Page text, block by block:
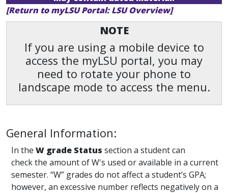
[Return to myLSU Portal: LSU Overview]
NOTE
If you are using a mobile device to
access the myLSU portal, you may
need to rotate your phone to
landscape mode to access the menu.
General Information:
In the W grade Status section a student can
check the amount of W's used or available in a current
semester. “W” grades do not affect a student’s GPA;
however, an excessive number reflects negatively on a